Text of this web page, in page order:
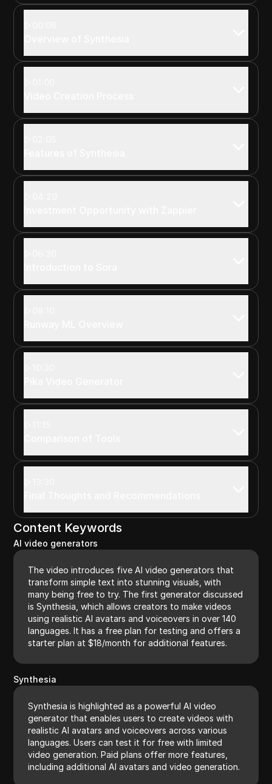
Content Keywords
AI video generators
The video introduces five AI video generators that
transform simple text into stunning visuals, with
many being free to try. The first generator discussed
is Synthesia, which allows creators to make videos
using realistic AI avatars and voiceovers in over 140
languages. It has a free plan for testing and offers a
starter plan at $18/month for additional features.
Synthesia
Synthesia is highlighted as a powerful AI video
generator that enables users to create videos with
realistic AI avatars and voiceovers across various
languages. Users can test it for free with limited
video generation. Paid plans offer more features,
including additional AI avatars and video generation.